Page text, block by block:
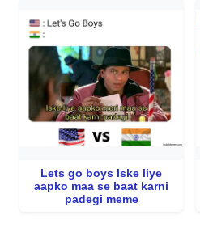
Lets go boys Iske liye
aapko maa se baat karni
padegi meme